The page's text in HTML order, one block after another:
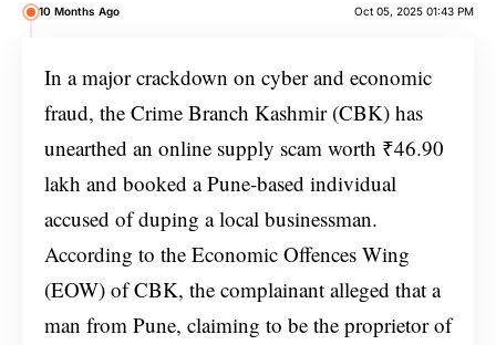
10 Months Ago Oct 05, 2025 01:43 PM
In a major crackdown on cyber and economic
fraud, the Crime Branch Kashmir (CBK) has
unearthed an online supply scam worth ₹46.90
lakh and booked a Pune-based individual
accused of duping a local businessman.
According to the Economic Offences Wing
(EOW) of CBK, the complainant alleged that a
man from Pune, claiming to be the proprietor of